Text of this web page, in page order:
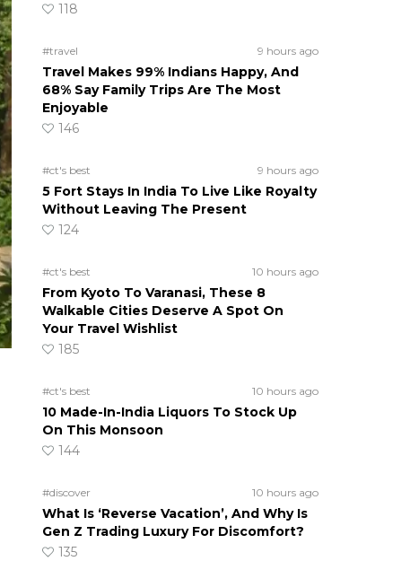
118
#travel 9 hours ago
Travel Makes 99% Indians Happy, And
68% Say Family Trips Are The Most
Enjoyable
146
#ct's best 9 hours ago
5 Fort Stays In India To Live Like Royalty
Without Leaving The Present
124
#ct's best 10 hours ago
From Kyoto To Varanasi, These 8
Walkable Cities Deserve A Spot On
Your Travel Wishlist
185
#ct's best 10 hours ago
10 Made-In-India Liquors To Stock Up
On This Monsoon
144
#discover 10 hours ago
What Is ‘Reverse Vacation’, And Why Is
Gen Z Trading Luxury For Discomfort?
135